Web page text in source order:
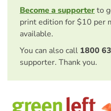
Become a supporterto
print edition for $10 per
available.
You can also call 1800
supporter. Thank you.